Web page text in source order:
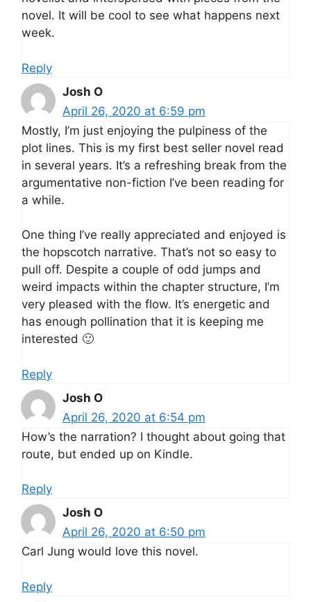
novel. It will be cool to see what happens next
week.
Reply
Josh O
April 26, 2020 at 6:59 pm
Mostly, I’m just enjoying the pulpiness of the
plot lines. This is my first best seller novel read
in several years. It’s a refreshing break from the
argumentative non-fiction I’ve been reading for
a while.
One thing I’ve really appreciated and enjoyed is
the hopscotch narrative. That’s not so easy to
pull off. Despite a couple of odd jumps and
weird impacts within the chapter structure, I’m
very pleased with the flow. It’s energetic and
has enough pollination that it is keeping me
interested 🙂
Reply
Josh O
April 26, 2020 at 6:54 pm
How’s the narration? I thought about going that
route, but ended up on Kindle.
Reply
Josh O
April 26, 2020 at 6:50 pm
Carl Jung would love this novel.
Reply